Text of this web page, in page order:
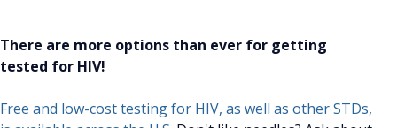
There are more options than ever for getting
tested for HIV!
Free and low-cost testing for HIV, as well as other STDs,